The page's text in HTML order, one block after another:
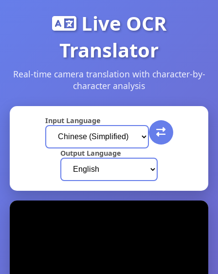
Live OCR
Translator
Real-time camera translation with character-by-
character analysis
Input Language
Output Language